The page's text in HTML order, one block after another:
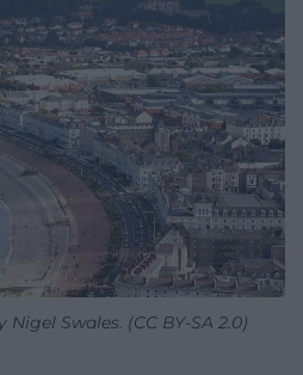
Swales. (CC BY-SA 2.0)